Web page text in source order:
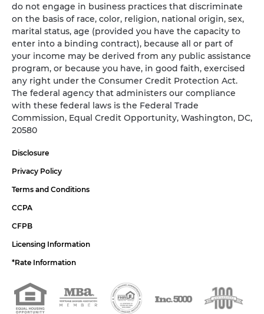
do not engage in business practices that discriminate
on the basis of race, color, religion, national origin, sex,
marital status, age (provided you have the capacity to
enter into a binding contract), because all or part of
your income may be derived from any public assistance
program, or because you have, in good faith, exercised
any right under the Consumer Credit Protection Act.
The federal agency that administers our compliance
with these federal laws is the Federal Trade
Commission, Equal Credit Opportunity, Washington, DC,
20580
Disclosure
Privacy Policy
Terms and Conditions
CCPA
CFPB
Licensing Information
*Rate Information